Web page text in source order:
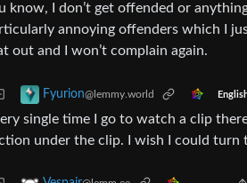
know, I don’t get offended or
annoying offenders which I
out and I won’t complain again.
Fyurion@lemmy.world
single time I go to watch a clip
under the clip. I wish I could turn